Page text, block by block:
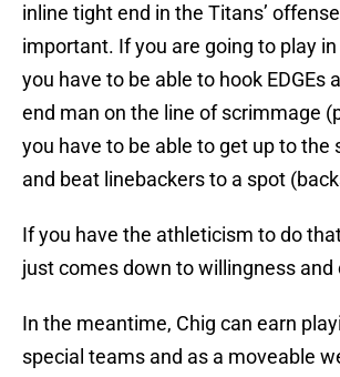
inline tight end in the Titans’
important. If you are going to play
you have to be able to hook EDGEs
end man on the line of scrimmage
you have to be able to get up to the
and beat linebackers to a spot
If you have the athleticism to do
just comes down to willingness and
In the meantime, Chig can earn
special teams and as a moveable